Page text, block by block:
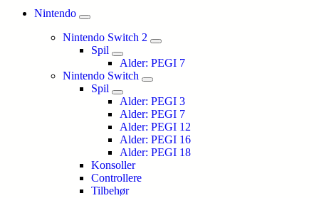
Nintendo
Nintendo Switch 2
Spil
Alder: PEGI 7
Nintendo Switch
Spil
Alder: PEGI 3
Alder: PEGI 7
Alder: PEGI 12
Alder: PEGI 16
Alder: PEGI 18
Konsoller
Controllere
Tilbehør